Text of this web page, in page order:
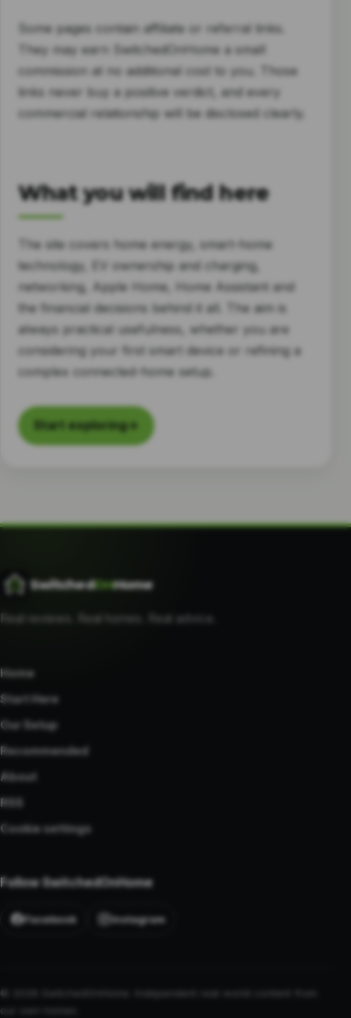
Some pages contain affiliate or referral links.
They may earn SwitchedOnHome a small
commission at no additional cost to you. Those
links never buy a positive verdict, and every
commercial relationship will be disclosed clearly.
What you will find here
The site covers home energy, smart-home
technology, EV ownership and charging,
networking, Apple Home, Home Assistant and
the financial decisions behind it all. The aim is
always practical usefulness, whether you are
considering your first smart device or refining a
complex connected-home setup.
Start exploring→
SwitchedOnHome
Real reviews. Real homes. Real advice.
Home
Start Here
Our Setup
Recommended
About
RSS
Cookie settings
Follow SwitchedOnHome
Facebook Instagram
© 2026 SwitchedOnHome. Independent real-world content from
our own homes.